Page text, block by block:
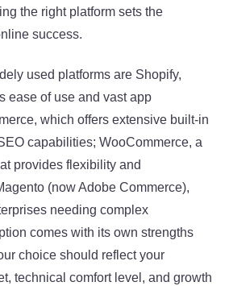
the right platform sets the
success.
used platforms are Shopify,
ease of use and vast app
which offers extensive built-in
capabilities; WooCommerce, a
provides flexibility and
(now Adobe Commerce),
needing complex
comes with its own strengths
choice should reflect your
technical comfort level, and growth